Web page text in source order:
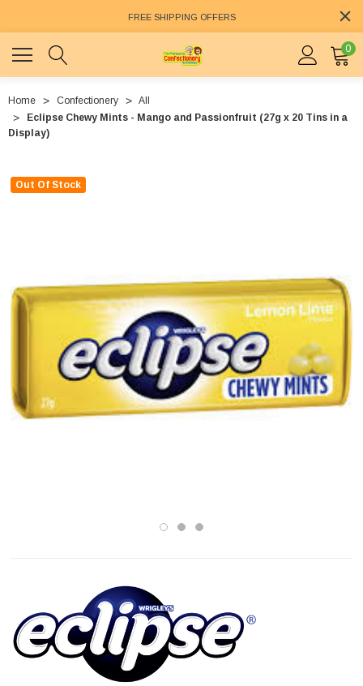
FREE SHIPPING OFFERS
0
Home Confectionery
All
Eclipse Chewy Mints - Mango and Passionfruit (27g x 20 Tins in a
Display)
Out Of Stock